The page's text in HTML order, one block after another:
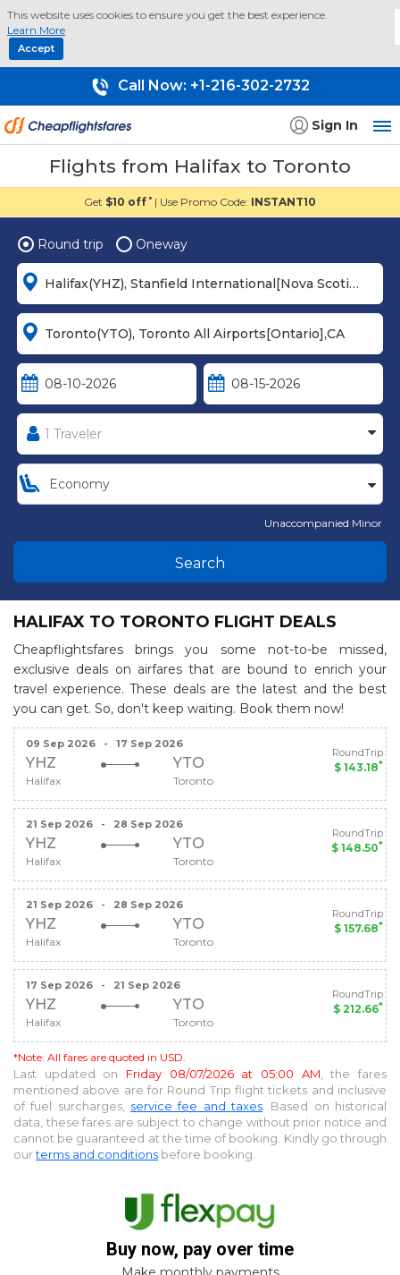
This website uses cookies to ensure you get the best experience.
Learn More
Accept
Call Now: +1-216-302-2732
Sign In
Flights from Halifax to Toronto
Get $10 off* | Use Promo Code: INSTANT10
Round trip Oneway
Unaccompanied Minor
Search
HALIFAX TO TORONTO FLIGHT DEALS
Cheapflightsfares brings you some not-to-be missed,
exclusive deals on airfares that are bound to enrich your
travel experience. These deals are the latest and the best
you can get. So, don't keep waiting. Book them now!
09 Sep 2026 - 17 Sep 2026
YHZ YTO
Halifax Toronto
RoundTrip
$ 143.18*
21 Sep 2026 - 28 Sep 2026
YHZ YTO
Halifax Toronto
RoundTrip
$ 148.50*
21 Sep 2026 - 28 Sep 2026
YHZ YTO
Halifax Toronto
RoundTrip
$ 157.68*
17 Sep 2026 - 21 Sep 2026
YHZ YTO
Halifax Toronto
RoundTrip
$ 212.66*
*Note: All fares are quoted in USD.
Last updated on Friday 08/07/2026 at 05:00 AM , the fares
mentioned above are for Round Trip flight tickets and inclusive
of fuel surcharges, service fee and taxes . Based on historical
data, these fares are subject to change without prior notice and
cannot be guaranteed at the time of booking. Kindly go through
ourterms and conditions before booking.
Buy now, pay over time